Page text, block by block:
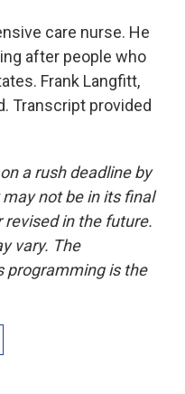
care nurse. He
after people who
Frank Langfitt,
Transcript provided
a rush deadline by
not be in its final
in the future.
vary. The
programming is the